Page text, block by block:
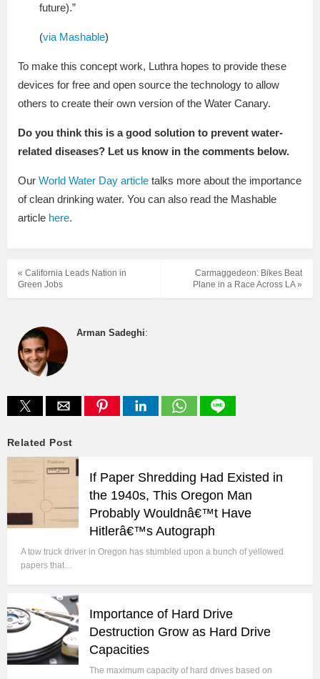
future).”
(via Mashable)
To make this concept work, Luthra hopes to provide these
devices for free and open source the technology to allow
others to create their own version of the Water Canary.
Do you think this is a good solution to prevent water-
related diseases? Let us know in the comments below.
Our World Water Day article talks more about the importance
of clean drinking water. You can also read the Mashable
article here.
Carmaggedeon: Bikes Beat
Plane in a Race Across LA »
« California Leads Nation in
Green Jobs
Arman Sadeghi:
Related Post
If Paper Shredding Had Existed in
the 1940s, This Oregon Man
Probably Wouldnâ€™t Have
Hitlerâ€™s Autograph
A tow truck driver in Oregon has stumbled upon a bunch of yellowed
papers that…
Importance of Hard Drive
Destruction Grow as Hard Drive
Capacities
The maximum capacity of hard drives based on